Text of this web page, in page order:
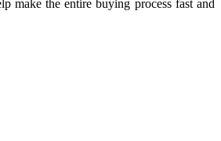
make the entire buying process fast and